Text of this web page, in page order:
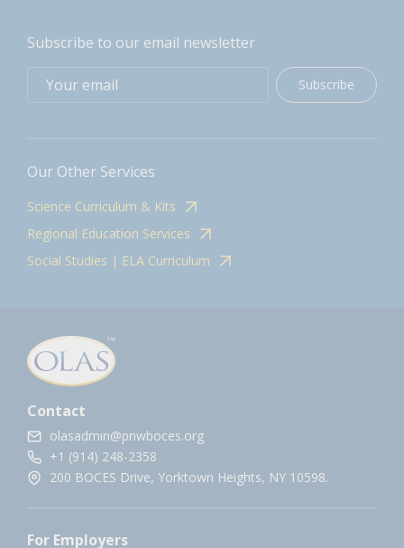
Subscribe to our email newsletter
Subscribe
Our Other Services
Science Curriculum & Kits
Regional Education Services
Social Studies | ELA Curriculum
Contact
olasadmin@pnwboces.org
+1 (914) 248-2358
200 BOCES Drive, Yorktown Heights, NY 10598.
For Employers